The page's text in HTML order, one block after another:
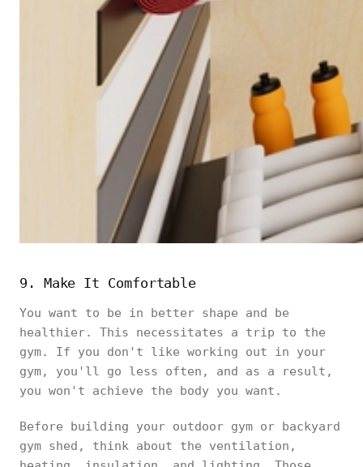
9. Make It Comfortable
You want to be in better shape and be
healthier. This necessitates a trip to the
gym. If you don't like working out in your
gym, you'll go less often, and as a result,
you won't achieve the body you want.
Before building your outdoor gym or backyard
gym shed, think about the ventilation,